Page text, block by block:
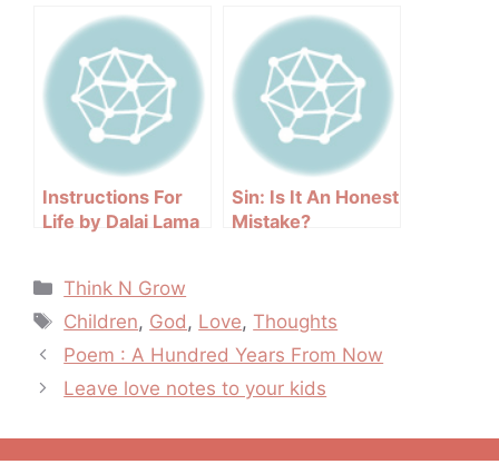
Instructions For
Life by Dalai Lama
Sin: Is It An Honest
Mistake?
Categories
Think N Grow
Tags
Children, God , Love,Thoughts
Post
navigation
Poem : A Hundred Years From Now
Leave love notes to your kids